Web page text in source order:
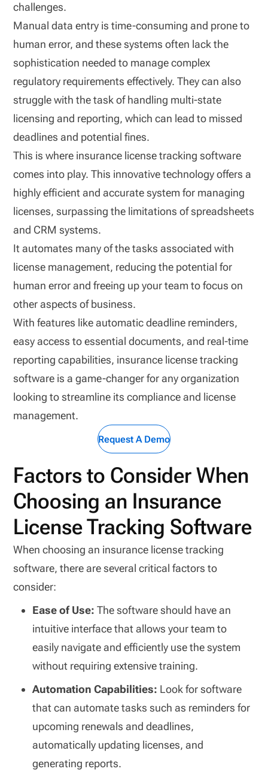
challenges.
Manual data entry is time-consuming and prone to
human error, and these systems often lack the
sophistication needed to manage complex
regulatory requirements effectively. They can also
struggle with the task of handling multi-state
licensing and reporting, which can lead to missed
deadlines and potential fines.
This is where insurance license tracking software
comes into play. This innovative technology offers a
highly efficient and accurate system for managing
licenses, surpassing the limitations of spreadsheets
and CRM systems.
It automates many of the tasks associated with
license management, reducing the potential for
human error and freeing up your team to focus on
other aspects of business.
With features like automatic deadline reminders,
easy access to essential documents, and real-time
reporting capabilities, insurance license tracking
software is a game-changer for any organization
looking to streamline its compliance and license
management.
Request A Demo
Factors to Consider When
Choosing an Insurance
License Tracking Software
When choosing an insurance license tracking
software, there are several critical factors to
consider:
Ease of Use:The software should have an
intuitive interface that allows your team to
easily navigate and efficiently use the system
without requiring extensive training.
Automation Capabilities: Look for software
that can automate tasks such as reminders for
upcoming renewals and deadlines,
automatically updating licenses, and
generating reports.